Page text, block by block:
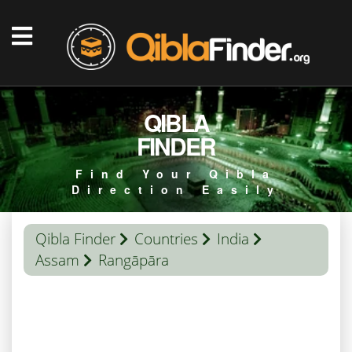
QIBLA
FINDER
Find Your Qibla
Direction Easily
Qibla Finder Countries
India
Assam
Rangāpāra